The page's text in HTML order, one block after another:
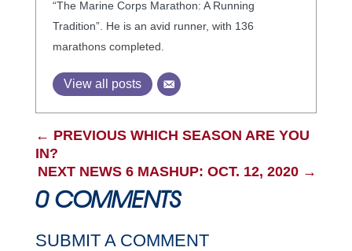
“The Marine Corps Marathon: A Running
Tradition”. He is an avid runner, with 136
marathons completed.
View all posts
← PREVIOUS WHICH SEASON ARE YOU
IN?
NEXT NEWS 6 MASHUP: OCT. 12, 2020 →
0 COMMENTS
SUBMIT A COMMENT